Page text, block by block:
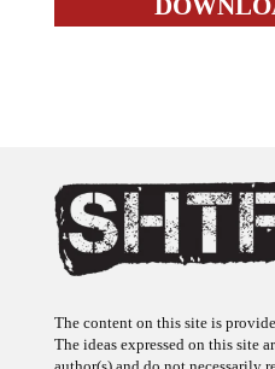
The content on this site is
The ideas expressed on this site